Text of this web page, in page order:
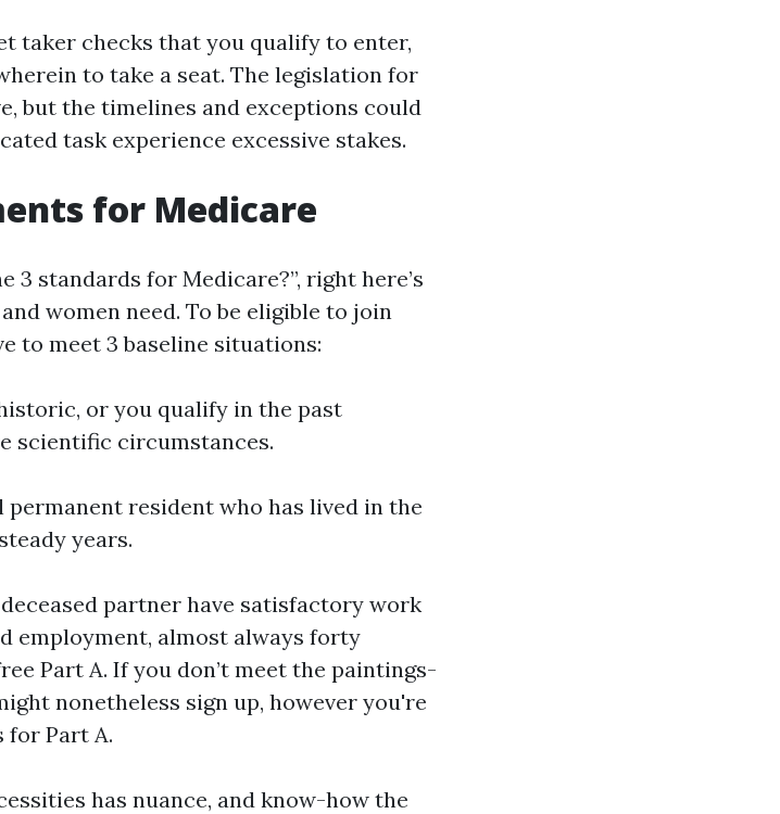
taker checks that you qualify to enter,
to take a seat. The legislation for
but the timelines and exceptions could
task experience excessive stakes.
for Medicare
3 standards for Medicare?”, right here’s
women need. To be eligible to join
to meet 3 baseline situations:
or you qualify in the past
scientific circumstances.
permanent resident who has lived in the
years.
partner have satisfactory work
employment, almost always forty
Part A. If you don’t meet the paintings-
nonetheless sign up, however you're
for Part A.
has nuance, and know-how the